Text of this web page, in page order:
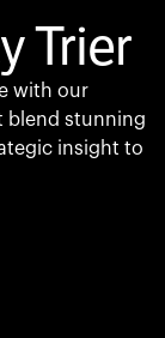
Trier
with our
blend stunning
insight to